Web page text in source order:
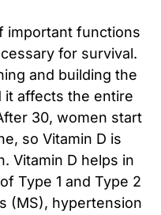
important functions
for survival.
and building the
affects the entire
30, women start
so Vitamin D is
Vitamin D helps in
Type 1 and Type 2
(MS), hypertension